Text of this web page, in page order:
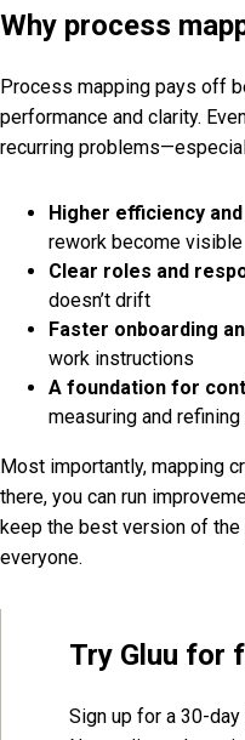
Why process
Process mapping pays off
performance and clarity.
recurring
Higher efficiency
rework become visible
Clear roles and
doesn’t drift
Faster onboarding
work instructions
A foundation for
measuring and
Most importantly, mapping
there, you can run
keep the best version of
everyone.
Try Gluu for
Sign up for a 30-day